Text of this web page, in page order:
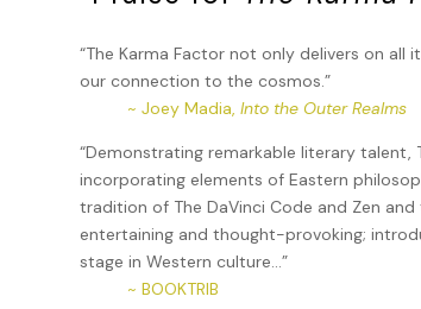
“The Karma Factor not only delivers on
our connection to the cosmos.”
~ Joey Madia,Into the Outer Realms
“Demonstrating remarkable literary
incorporating elements of Eastern
tradition of The DaVinci Code and Zen
entertaining and thought-provoking;
stage in Western culture…”
~ BOOKTRIB